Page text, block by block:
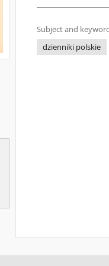
Subject and
dzienniki polskie